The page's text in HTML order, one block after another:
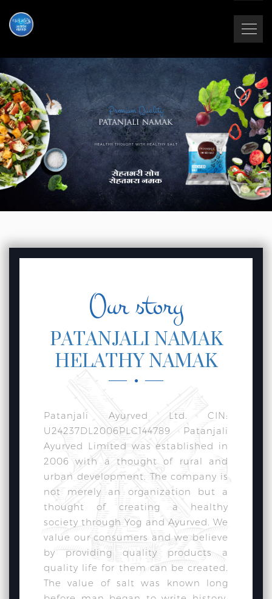
Premium Quality
HEALTHY THOUGHT WITH HEALTHY SALT
Our story
PATANJALI NAMAK
HELATHY NAMAK
Patanjali Ayurved Ltd. CIN:
U24237DL2006PLC144789 Patanjali
Ayurved Limited was established in
2006 with a thought of rural and
urban development. The company is
not merely an organization but a
thought of creating a healthy
society through Yog and Ayurved. We
value our consumers and we believe
by providing quality products a
quality life for them can be created.
The value of salt was known long